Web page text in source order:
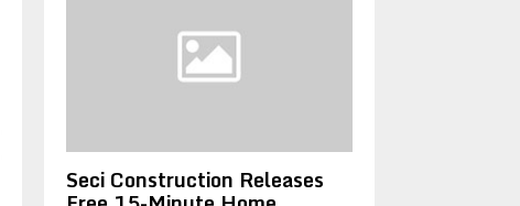
Seci Construction Releases